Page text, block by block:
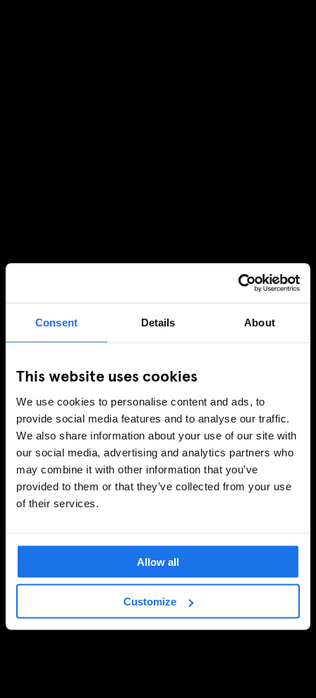
Consent Details About
This website uses cookies
We use cookies to personalise content and ads, to
provide social media features and to analyse our traffic.
We also share information about your use of our site with
our social media, advertising and analytics partners who
may combine it with other information that you’ve
provided to them or that they’ve collected from your use
of their services.
Allow all
Customize